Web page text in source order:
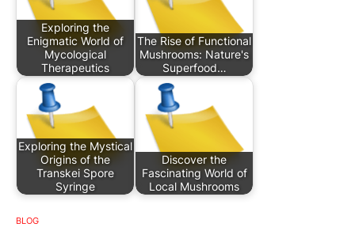
Exploring the
Enigmatic World of
Mycological
Therapeutics
The Rise of Functional
Mushrooms: Nature's
Superfood…
Exploring the Mystical
Origins of the
Transkei Spore
Syringe
Discover the
Fascinating World of
Local Mushrooms
BLOG